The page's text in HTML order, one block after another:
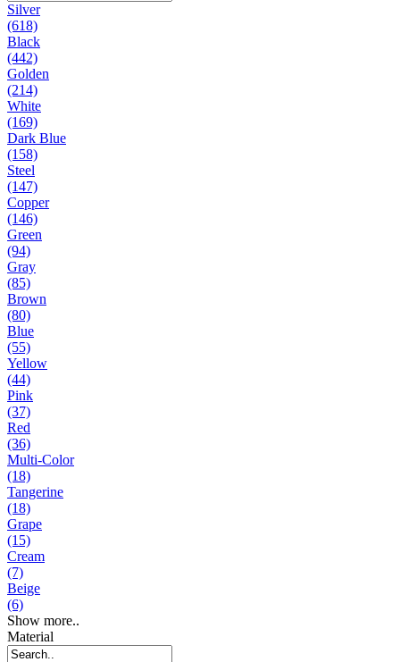
Silver
(618)
Black
(442)
Golden
(214)
White
(169)
Dark Blue
(158)
Steel
(147)
Copper
(146)
Green
(94)
Gray
(85)
Brown
(80)
Blue
(55)
Yellow
(44)
Pink
(37)
Red
(36)
Multi-Color
(18)
Tangerine
(18)
Grape
(15)
Cream
(7)
Beige
(6)
Show more..
Material